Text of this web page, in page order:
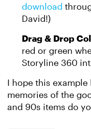
download
David!)
Drag & Drop
red or green
Storyline 360
I hope this
memories of the
and 90s items do